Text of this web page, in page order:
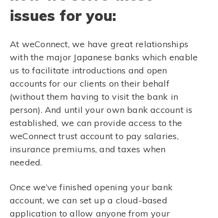
issues for you:
At weConnect, we have great relationships
with the major Japanese banks which enable
us to facilitate introductions and open
accounts for our clients on their behalf
(without them having to visit the bank in
person). And until your own bank account is
established, we can provide access to the
weConnect trust account to pay salaries,
insurance premiums, and taxes when
needed.
Once we’ve finished opening your bank
account, we can set up a cloud-based
application to allow anyone from your